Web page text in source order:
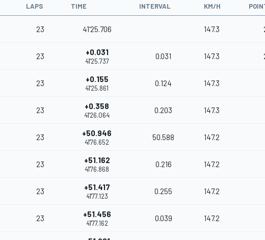
LAPS TIME INTERVAL KM/H
23 41'25.706 147.3
23 +0.031
41'25.737
0.031 147.3
23 +0.155
41'25.861
0.124 147.3
23 +0.358
41'26.064
0.203 147.3
23 +50.946
41'76.652
50.588 147.2
23 +51.162
41'76.868
0.216 147.2
23 +51.417
41'77.123
0.255 147.2
23 +51.456
41'77.162
0.039 147.2